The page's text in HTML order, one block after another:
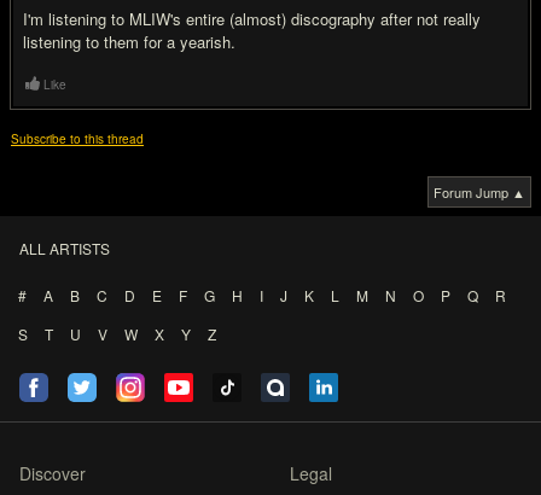
I'm listening to MLIW's entire (almost) discography after not really
listening to them for a yearish.
Like
Subscribe to this thread
Forum Jump ▲
ALL ARTISTS
# A B C D E F G H I J K L M N O P Q
R
S
T U V W X Y Z
Discover Legal